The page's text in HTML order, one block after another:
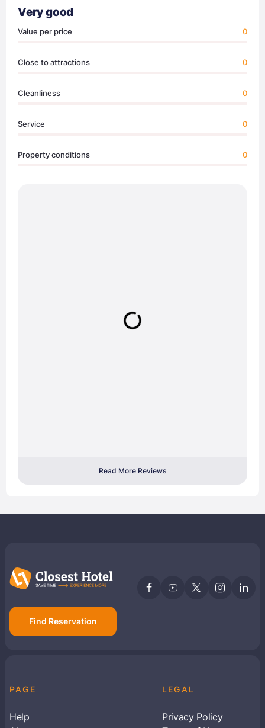
Very good
Value per price 0
Close to attractions 0
Cleanliness 0
Service 0
Property conditions 0
Read More Reviews
Find Reservation
PAGE
Help
LEGAL
Privacy Policy